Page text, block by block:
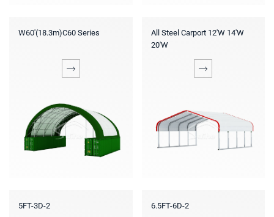
W60'(18.3m)C60 Series
All Steel Carport 12'W 14'W
20'W
5FT-3D-2 6.5FT-6D-2